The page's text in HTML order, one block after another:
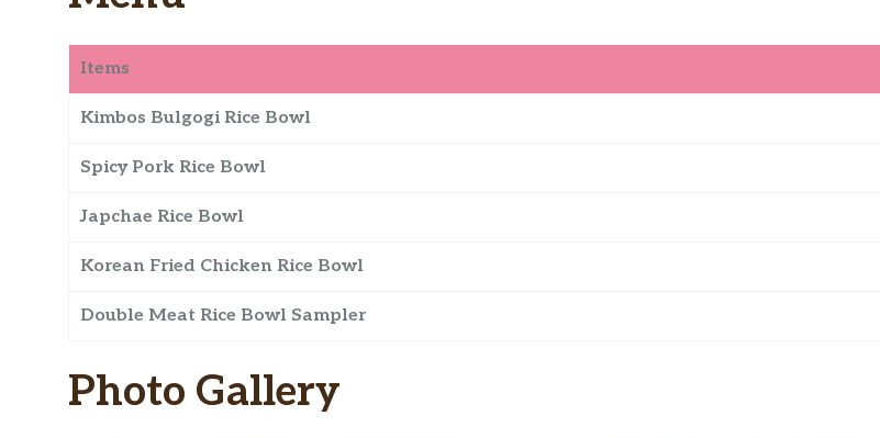
Items
Kimbos Bulgogi Rice Bowl
Spicy Pork Rice Bowl
Japchae Rice Bowl
Korean Fried Chicken Rice Bowl
Double Meat Rice Bowl Sampler
Photo Gallery